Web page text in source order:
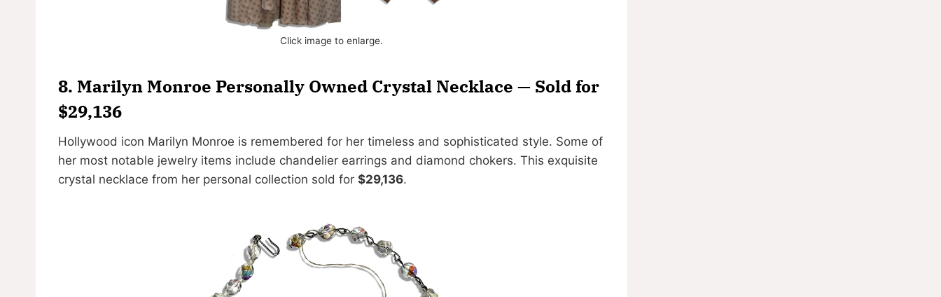
Click image to enlarge.
8. Marilyn Monroe Personally Owned Crystal Necklace — Sold for
$29,136
Hollywood icon Marilyn Monroe is remembered for her timeless and sophisticated style. Some of
her most notable jewelry items include chandelier earrings and diamond chokers. This exquisite
crystal necklace from her personal collection sold for $29,136.